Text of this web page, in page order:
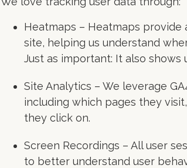
Heatmaps – Heatmaps provide
site, helping us understand
Just as important: It also shows
Site Analytics – We leverage
including which pages they
they click on.
Screen Recordings – All user
to better understand user